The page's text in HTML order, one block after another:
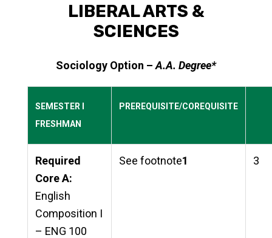
LIBERAL ARTS &
SCIENCES
Sociology Option –A.A. Degree*
SEMESTER I
FRESHMAN
PREREQUISITE/COREQUISITE
Required
Core A:
English
Composition I
– ENG 100
See footnote1 3